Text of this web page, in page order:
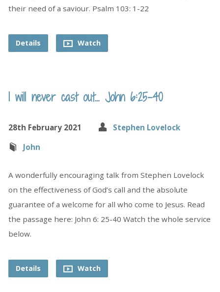
their need of a saviour. Psalm 103: 1-22
Details Watch
I will never cast out… John 6:25-40
28th February 2021
Stephen Lovelock
John
A wonderfully encouraging talk from Stephen Lovelock
on the effectiveness of God’s call and the absolute
guarantee of a welcome for all who come to Jesus. Read
the passage here: John 6: 25-40 Watch the whole service
below.
Details Watch